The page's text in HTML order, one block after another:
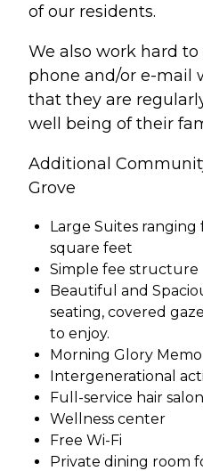
of our residents.
We also work hard
phone and/or e-mail
that they are
well being of their
Additional
Grove
Large Suites
square feet
Simple fee structure
Beautiful and
seating, covered
to enjoy.
Morning Glory
Intergenerational
Full-service hair
Wellness center
Free Wi-Fi
Private dining room